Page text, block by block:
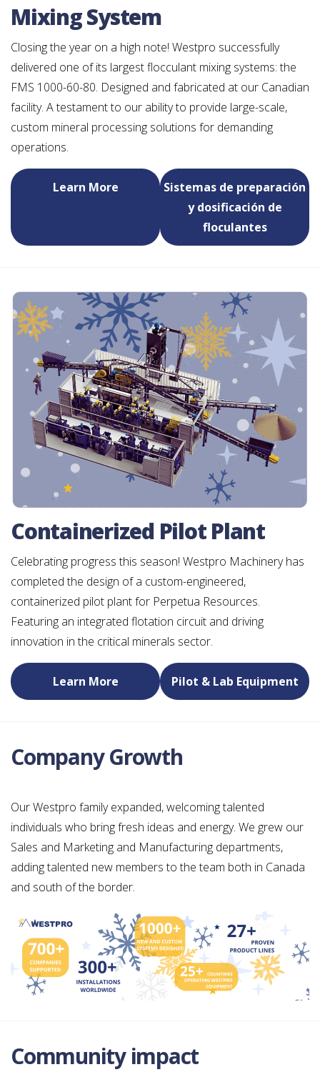
Mixing System
Closing the year on a high note! Westpro successfully
delivered one of its largest flocculant mixing systems: the
FMS 1000-60-80. Designed and fabricated at our Canadian
facility. A testament to our ability to provide large-scale,
custom mineral processing solutions for demanding
operations.
Learn More
Sistemas de preparación
y dosificación de
floculantes
Containerized Pilot Plant
Celebrating progress this season! Westpro Machinery has
completed the design of a custom-engineered,
containerized pilot plant for Perpetua Resources.
Featuring an integrated flotation circuit and driving
innovation in the critical minerals sector.
Learn More Pilot & Lab Equipment
Company Growth
Our Westpro family expanded, welcoming talented
individuals who bring fresh ideas and energy. We grew our
Sales and Marketing and Manufacturing departments,
adding talented new members to the team both in Canada
and south of the border.
Community impact